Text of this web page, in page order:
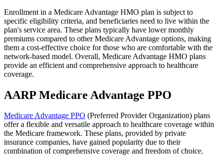
Enrollment in a Medicare Advantage HMO plan is subject to
specific eligibility criteria, and beneficiaries need to live within the
plan's service area. These plans typically have lower monthly
premiums compared to other Medicare Advantage options, making
them a cost-effective choice for those who are comfortable with the
network-based model. Overall, Medicare Advantage HMO plans
provide an efficient and comprehensive approach to healthcare
coverage.
AARP Medicare Advantage PPO
Medicare Advantage PPO (Preferred Provider Organization) plans
offer a flexible and versatile approach to healthcare coverage within
the Medicare framework. These plans, provided by private
insurance companies, have gained popularity due to their
combination of comprehensive coverage and freedom of choice.